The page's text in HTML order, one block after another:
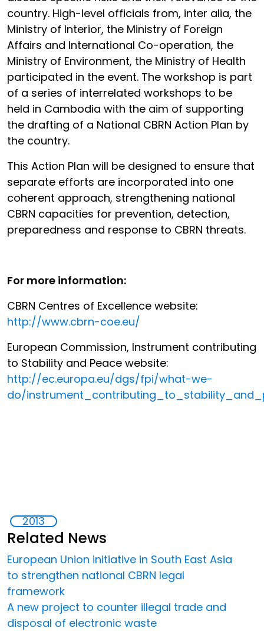
country. High-level officials from, inter alia, the
Ministry of Interior, the Ministry of Foreign
Affairs and International Co-operation, the
Ministry of Environment, the Ministry of Health
participated in the event. The workshop is part
of a series of interrelated workshops to be
held in Cambodia with the aim of supporting
the drafting of a National CBRN Action Plan by
the country.
This Action Plan will be designed to ensure that
separate efforts are incorporated into one
coherent approach, strengthening national
CBRN capacities for prevention, detection,
preparedness and response to CBRN threats.
For more information:
CBRN Centres of Excellence website:
http://www.cbrn-coe.eu/
European Commission, Instrument contributing
to Stability and Peace website:
http://ec.europa.eu/dgs/fpi/what-we-
do/
2013
Related News
European Union initiative in South East Asia
to strengthen national CBRN legal
framework
A new project to counter illegal trade and
disposal of electronic waste